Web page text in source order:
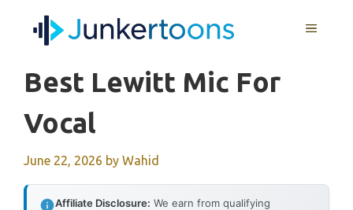
MENU
Best Lewitt Mic For
Vocal
June 22, 2026 by Wahid
Affiliate Disclosure: We earn from qualifying